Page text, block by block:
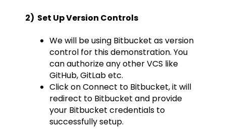
2) Set Up Version Controls
We will be using Bitbucket as version
control for this demonstration. You
can authorize any other VCS like
GitHub, GitLab etc.
Click on Connect to Bitbucket, it will
redirect to Bitbucket and provide
your Bitbucket credentials to
successfully setup.